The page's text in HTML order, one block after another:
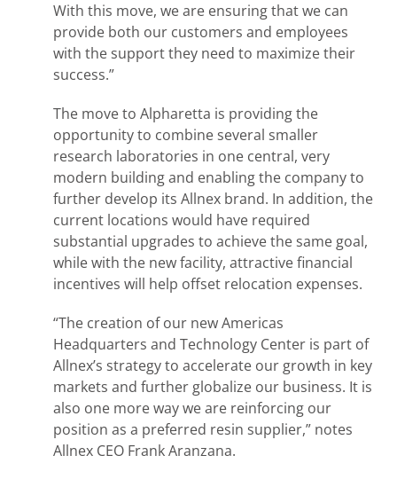
With this move, we are ensuring that we can
provide both our customers and employees
with the support they need to maximize their
success.”
The move to Alpharetta is providing the
opportunity to combine several smaller
research laboratories in one central, very
modern building and enabling the company to
further develop its Allnex brand. In addition, the
current locations would have required
substantial upgrades to achieve the same goal,
while with the new facility, attractive financial
incentives will help offset relocation expenses.
“The creation of our new Americas
Headquarters and Technology Center is part of
Allnex’s strategy to accelerate our growth in key
markets and further globalize our business. It is
also one more way we are reinforcing our
position as a preferred resin supplier,” notes
Allnex CEO Frank Aranzana.